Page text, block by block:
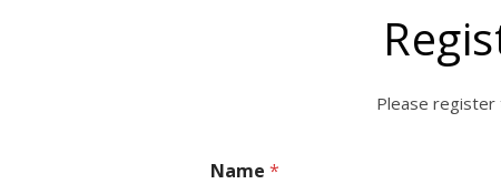
Please register
Name *